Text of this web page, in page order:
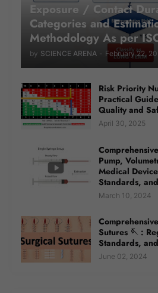
Exposure / Contact
Categories and
Methodology As per
by SCIENCE ARENA - February 22,
Risk Priority
Practical
Quality and
April 30, 2025
Pump,
Medical
Standards,
March 10, 2024
Sutures 🪡 :
Standards,
June 02, 2024